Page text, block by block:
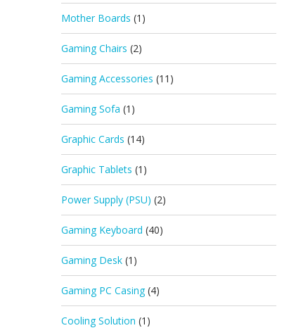
Mother Boards (1)
Gaming Chairs (2)
Gaming Accessories (11)
Gaming Sofa (1)
Graphic Cards (14)
Graphic Tablets (1)
Power Supply (PSU) (2)
Gaming Keyboard (40)
Gaming Desk (1)
Gaming PC Casing (4)
Cooling Solution (1)